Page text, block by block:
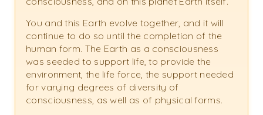
You and this Earth evolve together, and it will
continue to do so until the completion of the
human form. The Earth as a consciousness
was seeded to support life, to provide the
environment, the life force, the support needed
for varying degrees of diversity of
consciousness, as well as of physical forms.